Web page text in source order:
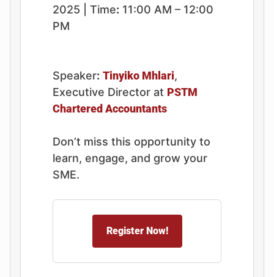
2025 | Time: 11:00 AM – 12:00
PM
Speaker: Tinyiko Mhlari,
Executive Director at PSTM
Chartered Accountants
Don’t miss this opportunity to
learn, engage, and grow your
SME.
Register Now!